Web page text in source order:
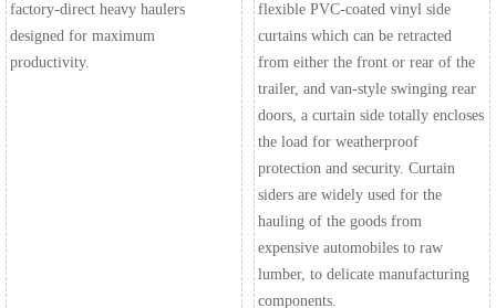
factory-direct heavy haulers
designed for maximum
productivity.
flexible PVC-coated vinyl side
curtains which can be retracted
from either the front or rear of the
trailer, and van-style swinging rear
doors, a curtain side totally encloses
the load for weatherproof
protection and security. Curtain
siders are widely used for the
hauling of the goods from
expensive automobiles to raw
lumber, to delicate manufacturing
components.